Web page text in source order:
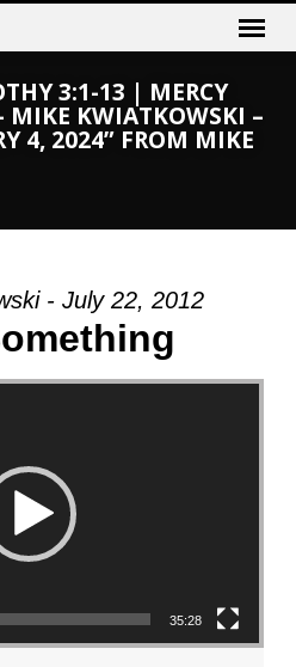
3:1-13 | MERCY
MIKE KWIATKOWSKI –
4, 2024” FROM MIKE
- July 22, 2012
35:28